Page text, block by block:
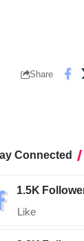
Share
Connected
1.5K
Like